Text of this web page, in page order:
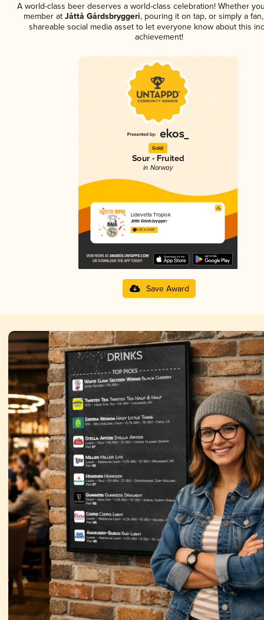
A world-class beer deserves a world-class celebration! Whether
member at Jåttå Gårdsbryggeri, pouring it on tap, or simply a
shareable social media asset to let everyone know about this
achievement!
Gold
Sour - Fruited
in Norway
Lidevetta Tropisk
Jåttå Gårdsbryggeri
4.05 in 2025
Save Award